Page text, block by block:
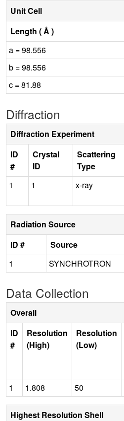
Unit Cell
Length ( Å )
a = 98.556
b = 98.556
c = 81.88
Diffraction
Diffraction Experiment
ID
#
Crystal
ID
Scattering
Type
1 1 x-ray
Radiation Source
ID #
Source
1
SYNCHROTRON
Data Collection
Overall
ID
#
Resolution
(High)
Resolution
(Low)
1
1.808 50
Highest Resolution Shell